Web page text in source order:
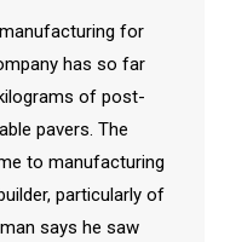
for
has so far
of post-
pavers. The
to manufacturing
particularly of
says he saw